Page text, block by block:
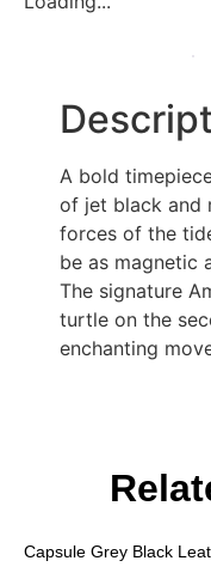
A bold
of jet black and
forces of the
be as magnetic
The signature
turtle on the
enchanting
Capsule Grey Black